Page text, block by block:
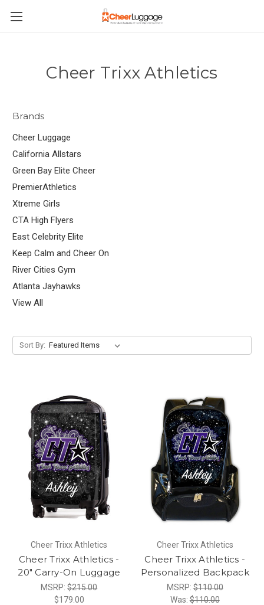
Cheer Trixx Athletics
Brands
Cheer Luggage
California Allstars
Green Bay Elite Cheer
PremierAthletics
Xtreme Girls
CTA High Flyers
East Celebrity Elite
Keep Calm and Cheer On
River Cities Gym
Atlanta Jayhawks
View All
Sort By:
Cheer Trixx Athletics
Cheer Trixx Athletics -
20" Carry-On Luggage
MSRP:$215.00
$179.00
Cheer Trixx Athletics
Cheer Trixx Athletics -
Personalized Backpack
MSRP:$110.00
Was:$110.00